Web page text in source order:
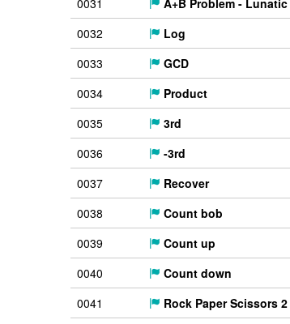
0031
A+B Problem - Lunatic
0032
Log
0033
GCD
0034
Product
0035
3rd
0036
-3rd
0037
Recover
0038
Count bob
0039
Count up
0040
Count down
0041
Rock Paper Scissors 2